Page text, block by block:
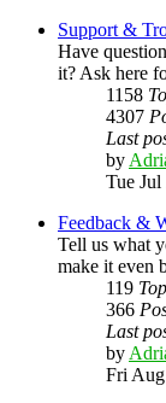
Support &
Have
it? Ask here
1158
4307
Last
by
Tue
Feedback &
Tell us what
make it even
119
366
Last
by
Fri